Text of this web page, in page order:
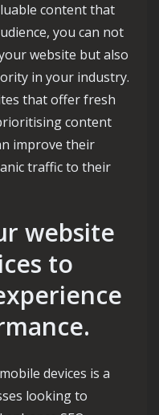
content that
you can not
website but also
in your industry.
that offer fresh
content
improve their
traffic to their
website
to
devices is a
looking to